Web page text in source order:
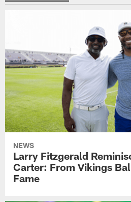
NEWS
Larry Fitzgerald
Carter: From Vikings
Fame